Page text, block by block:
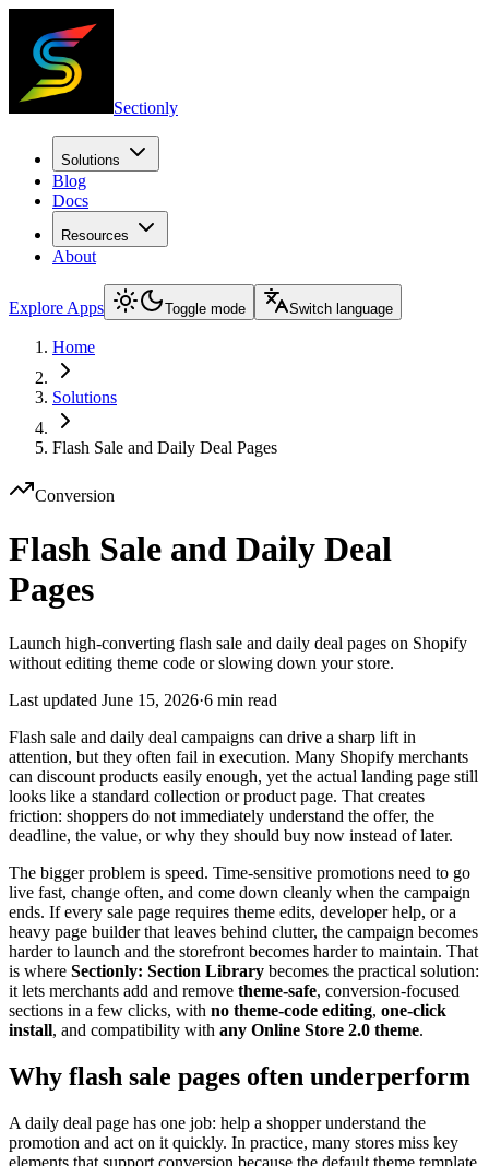
Sectionly
Solutions
Blog
Docs
Resources
About
Explore Apps Toggle mode Switch language
Home
Solutions
Flash Sale and Daily Deal Pages
Conversion
Flash Sale and Daily Deal
Pages
Launch high-converting flash sale and daily deal pages on Shopify
without editing theme code or slowing down your store.
Last updated June 15, 2026·6 min read
Flash sale and daily deal campaigns can drive a sharp lift in
attention, but they often fail in execution. Many Shopify merchants
can discount products easily enough, yet the actual landing page still
looks like a standard collection or product page. That creates
friction: shoppers do not immediately understand the offer, the
deadline, the value, or why they should buy now instead of later.
The bigger problem is speed. Time-sensitive promotions need to go
live fast, change often, and come down cleanly when the campaign
ends. If every sale page requires theme edits, developer help, or a
heavy page builder that leaves behind clutter, the campaign becomes
harder to launch and the storefront becomes harder to maintain. That
is where Sectionly: Section Library becomes the practical solution:
it lets merchants add and remove theme-safe, conversion-focused
sections in a few clicks, with no theme-code editing, one-click
install, and compatibility with any Online Store 2.0 theme.
Why flash sale pages often underperform
A daily deal page has one job: help a shopper understand the
promotion and act on it quickly. In practice, many stores miss key
elements that support conversion because the default theme template